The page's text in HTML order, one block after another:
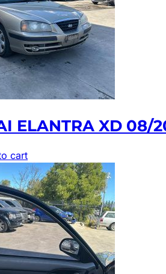
ELANTRA XD 08/
cart